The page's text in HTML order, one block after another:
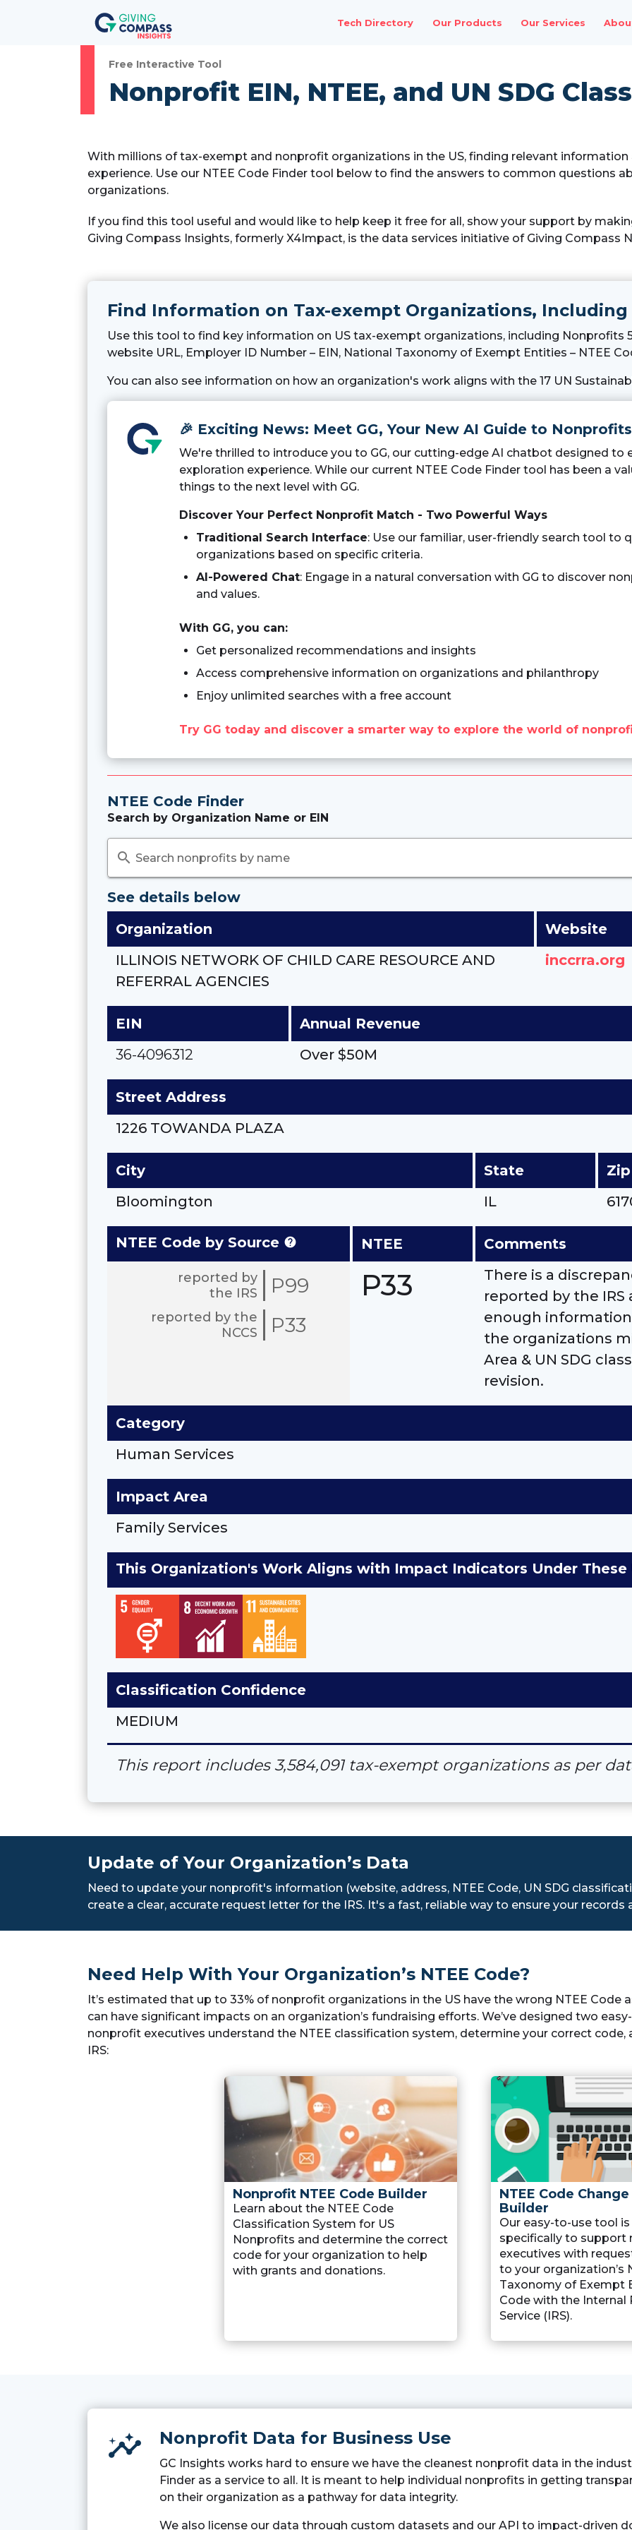
Tech Directory Our Products Our Services
Free Interactive Tool
Nonprofit EIN, NTEE, and UN SDG
With millions of tax-exempt and nonprofit organizations in the US, finding relevant
experience. Use our NTEE Code Finder tool below to find the answers to common questions
organizations.
If you find this tool useful and would like to help keep it free for all, show your support by
Giving Compass Insights, formerly X4Impact, is the data services initiative of Giving Compass
Find Information on Tax-exempt Organizations, Including
Use this tool to find key information on US tax-exempt organizations, including Nonprofits
website URL, Employer ID Number – EIN, National Taxonomy of Exempt Entities – NTEE
You can also see information on how an organization's work aligns with the 17 UN
🎉 Exciting News: Meet GG, Your New AI Guide to
We're thrilled to introduce you to GG, our cutting-edge AI chatbot designed to
exploration experience. While our current NTEE Code Finder tool has been a
things to the next level with GG.
Discover Your Perfect Nonprofit Match - Two Powerful Ways
Traditional Search Interface: Use our familiar, user-friendly search tool to
organizations based on specific criteria.
AI-Powered Chat: Engage in a natural conversation with GG to discover
and values.
With GG, you can:
Get personalized recommendations and insights
Access comprehensive information on organizations and philanthropy
Enjoy unlimited searches with a free account
Try GG today and discover a smarter way to explore the world of
NTEE Code Finder
Search by Organization Name or EIN
search Search nonprofits by name
See details below
Organization
ILLINOIS NETWORK OF CHILD CARE RESOURCE AND
REFERRAL AGENCIES
Website
inccrra.org
EIN
36-4096312
Annual Revenue
Over $50M
Street Address
1226 TOWANDA PLAZA
City
Bloomington
State
IL
NTEE Code by Source help
reported by
the IRS
P99
reported by the
NCCS
P33
NTEE
P33
Comments
There is a
reported by the IRS
enough
the organizations
Area & UN SDG
revision.
Category
Human Services
Impact Area
Family Services
This Organization's Work Aligns with Impact Indicators Under These
Classification Confidence
MEDIUM
This report includes 3,584,091 tax-exempt organizations as per
Update of Your Organization’s Data
Need to update your nonprofit's information (website, address, NTEE Code, UN SDG
create a clear, accurate request letter for the IRS. It's a fast, reliable way to ensure your records
Need Help With Your Organization’s NTEE Code?
It’s estimated that up to 33% of nonprofit organizations in the US have the wrong NTEE Code
can have significant impacts on an organization’s fundraising efforts. We’ve designed two
nonprofit executives understand the NTEE classification system, determine your correct
IRS:
Nonprofit NTEE Code Builder
Learn about the NTEE Code
Classification System for US
Nonprofits and determine the correct
code for your organization to help
with grants and donations.
NTEE Code
Builder
Our easy-to-use tool
specifically to support
executives with
to your organization’s
Taxonomy of Exempt
Code with the Internal
Service (IRS).
insights Nonprofit Data for Business Use
GC Insights works hard to ensure we have the cleanest nonprofit data in the
Finder as a service to all. It is meant to help individual nonprofits in getting
on their organization as a pathway for data integrity.
We also license our data through custom datasets and our API to impact-driven